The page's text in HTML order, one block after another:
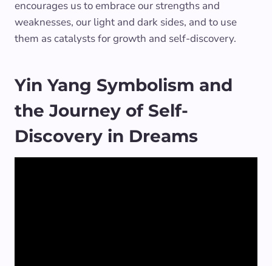
encourages us to embrace our strengths and
weaknesses, our light and dark sides, and to use
them as catalysts for growth and self-discovery.
Yin Yang Symbolism and
the Journey of Self-
Discovery in Dreams